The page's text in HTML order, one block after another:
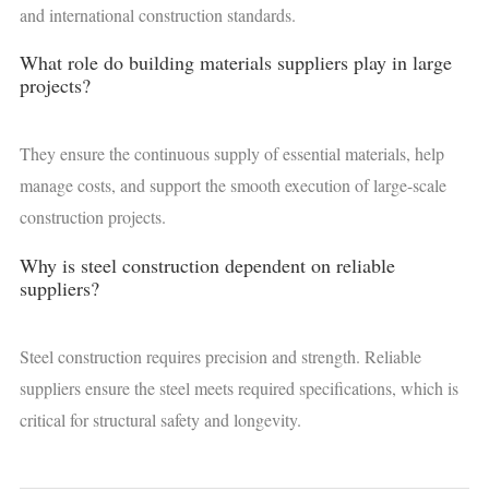
and international construction standards.
What role do building materials suppliers play in large
projects?
They ensure the continuous supply of essential materials, help
manage costs, and support the smooth execution of large-scale
construction projects.
Why is steel construction dependent on reliable
suppliers?
Steel construction requires precision and strength. Reliable
suppliers ensure the steel meets required specifications, which is
critical for structural safety and longevity.